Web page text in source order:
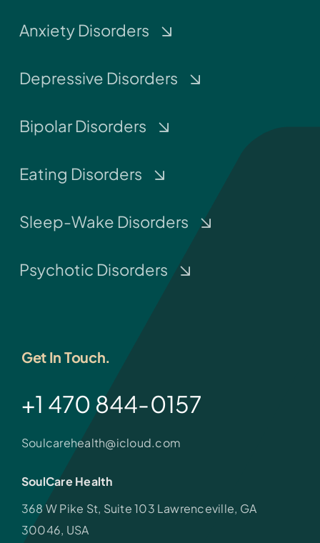
Anxiety Disorders
Depressive Disorders
Bipolar Disorders
Eating Disorders
Sleep-Wake Disorders
Psychotic Disorders
Get In Touch.
+1 470 844-0157
Soulcarehealth@icloud.com
SoulCare Health
368 W Pike St, Suite 103 Lawrenceville, GA
30046, USA